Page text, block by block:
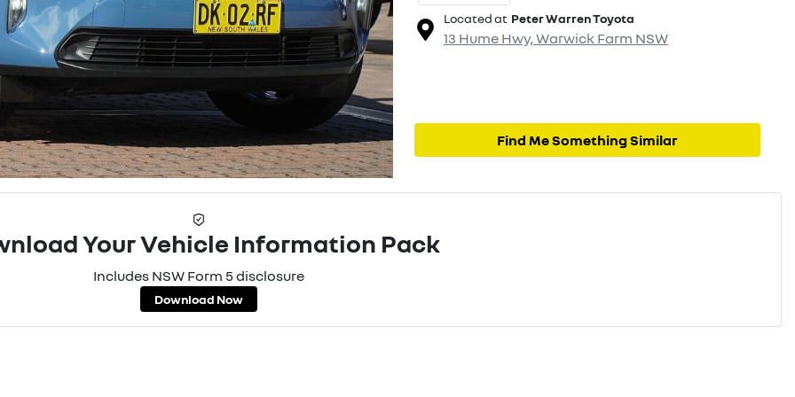
Located at Peter Warren Toyota
13 Hume Hwy,Warwick Farm NSW
Find Me Something Similar
Your Vehicle Information Pack
Includes NSW Form 5 disclosure
Download Now